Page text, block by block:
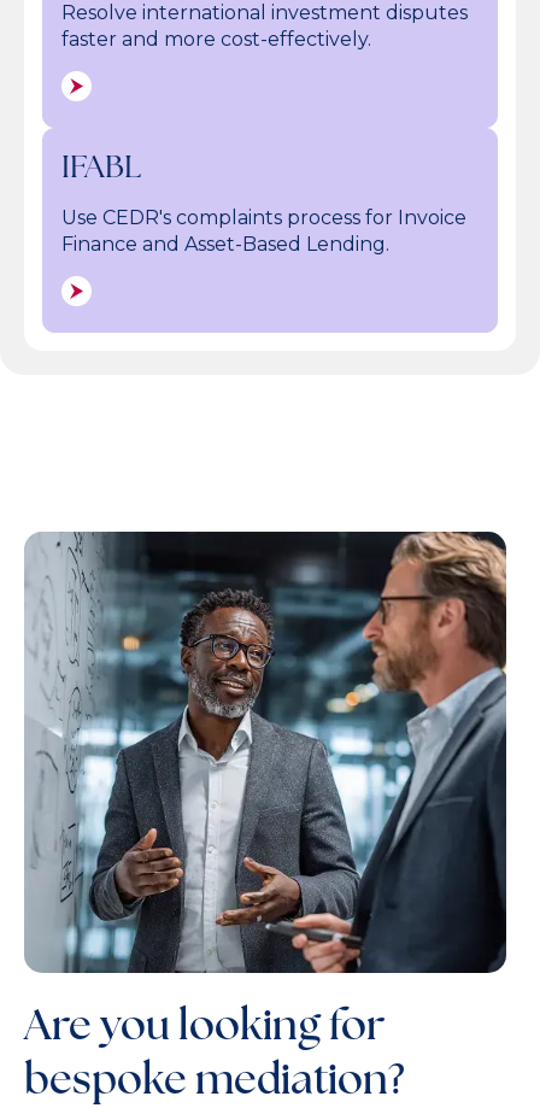
Resolve international investment disputes
faster and more cost-effectively.
IFABL
Use CEDR's complaints process for Invoice
Finance and Asset-Based Lending.
Are you looking for
bespoke mediation?